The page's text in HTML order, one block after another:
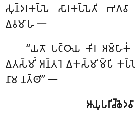
𑀲𑀼𑀦𑁆𑀤𑀭𑀓𑀧𑁆𑀧𑁂 𑀲𑀸𑀭𑀓𑀧𑁆𑀧𑁂𑀢𑀺
𑀏𑀯𑀫𑀸𑀳 𑁋
‘‘𑀬𑀢𑁄 𑀧𑀝𑁆𑀞𑀸𑀬 𑀓𑀺𑀭
𑀏𑀢𑀲𑁆𑀫𑀺𑀁 𑀅𑀦𑁆𑀢𑀭𑁂 𑀏𑀓𑀲𑁆𑀫𑀺𑀫𑁆𑀧𑀺
𑀦𑀸𑀫 𑀦𑀢𑁆𑀣𑀺’’ 𑁋